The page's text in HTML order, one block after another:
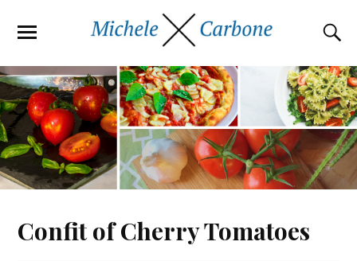
Confit of Cherry Tomatoes